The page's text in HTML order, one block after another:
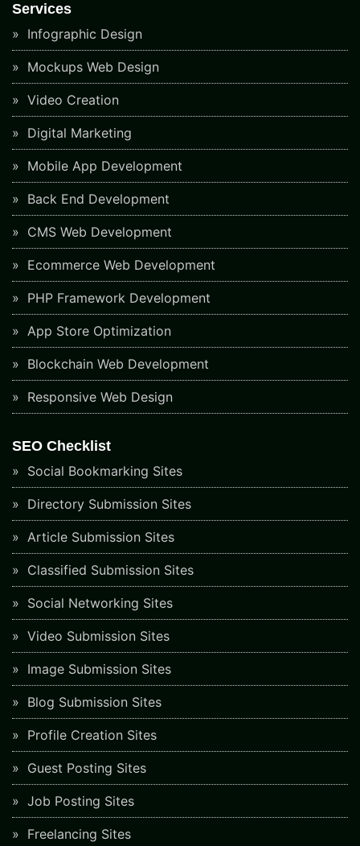
Services
Infographic Design
Mockups Web Design
Video Creation
Digital Marketing
Mobile App Development
Back End Development
CMS Web Development
Ecommerce Web Development
PHP Framework Development
App Store Optimization
Blockchain Web Development
Responsive Web Design
SEO Checklist
Social Bookmarking Sites
Directory Submission Sites
Article Submission Sites
Classified Submission Sites
Social Networking Sites
Video Submission Sites
Image Submission Sites
Blog Submission Sites
Profile Creation Sites
Guest Posting Sites
Job Posting Sites
Freelancing Sites